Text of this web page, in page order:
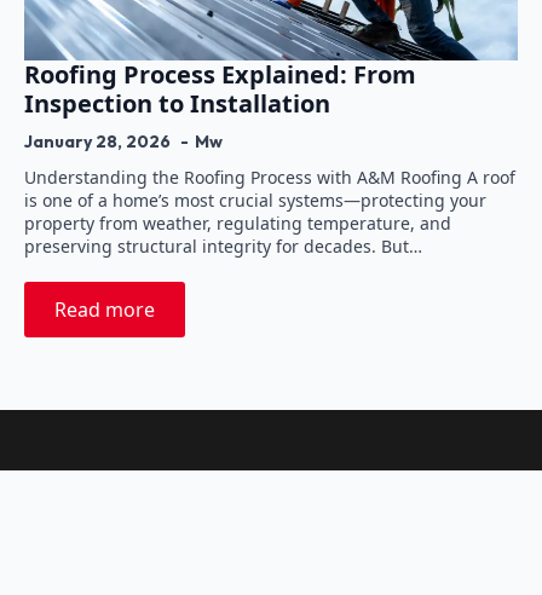
Roofing Process Explained: From
Inspection to Installation
January 28, 2026 Mw
Understanding the Roofing Process with A&M Roofing A roof
is one of a home’s most crucial systems—protecting your
property from weather, regulating temperature, and
preserving structural integrity for decades. But…
Read more